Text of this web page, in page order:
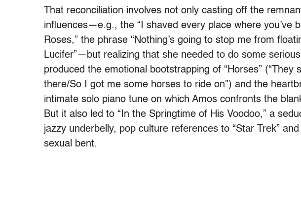
That reconciliation involves not only casting off the
influences—e.g., the “I shaved every place where you’ve
Roses,” the phrase “Nothing’s going to stop me from
Lucifer”—but realizing that she needed to do some
produced the emotional bootstrapping of “Horses” (“They
there/So I got me some horses to ride on”) and the
intimate solo piano tune on which Amos confronts the
But it also led to “In the Springtime of His Voodoo,” a
jazzy underbelly, pop culture references to “Star Trek”
sexual bent.